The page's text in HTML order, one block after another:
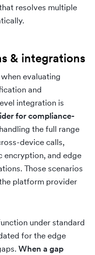
resolves multiple
& integrations
evaluating
and
integration is
for compliance-
the full range
device calls,
encryption, and edge
Those scenarios
platform provider
under standard
for the edge
When a gap